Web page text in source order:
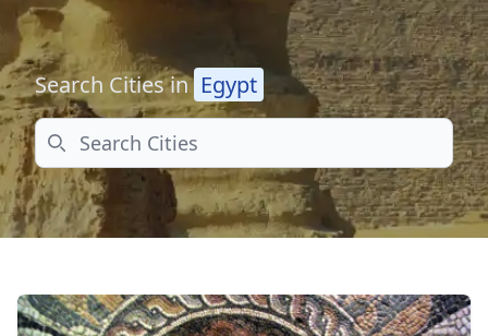
Search Cities in Egypt
Search